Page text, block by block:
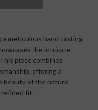
meticulous hand casting
the intricate
piece combines
offering a
beauty of the natural
refined fit.